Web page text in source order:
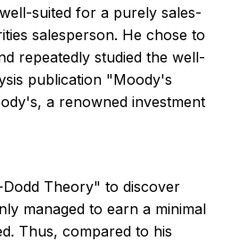
suited for a purely sales-
salesperson. He chose to
repeatedly studied the well-
publication "Moody's
a renowned investment
Theory" to discover
managed to earn a minimal
Thus, compared to his